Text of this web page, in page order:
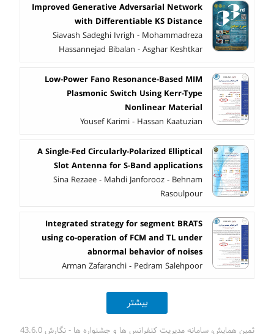
Improved Generative Adversarial Network
with Differentiable KS Distance
Siavash Sadeghi Ivrigh - Mohammadreza
Hassannejad Bibalan - Asghar Keshtkar
Low-Power Fano Resonance-Based MIM
Plasmonic Switch Using Kerr-Type
Nonlinear Material
Yousef Karimi - Hassan Kaatuzian
A Single-Fed Circularly-Polarized Elliptical
Slot Antenna for S-Band applications
Sina Rezaee - Mahdi Janforooz - Behnam
Rasoulpour
Integrated strategy for segment BRATS
using co-operation of FCM and TL under
abnormal behavior of noises
Arman Zafaranchi - Pedram Salehpoor
بیشتر
ثمین همایش، سامانه مدیریت کنفرانس ها و جشنواره ها - نگارش 43.6.0